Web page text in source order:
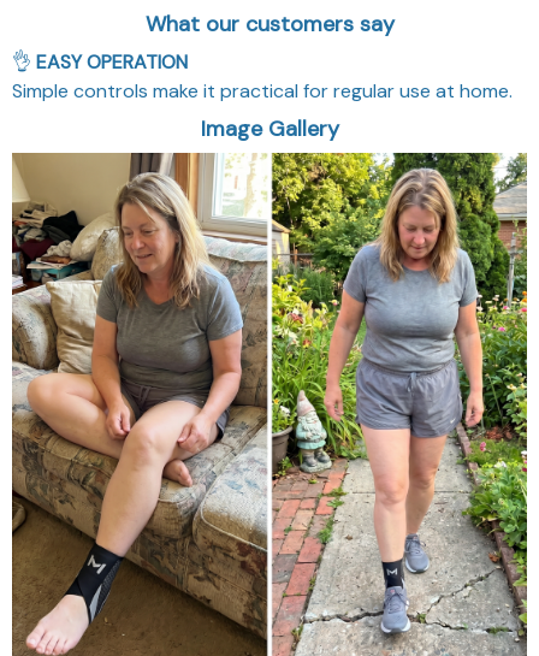
What our customers say
👌 EASY OPERATION
Simple controls make it practical for regular use at home.
Image Gallery